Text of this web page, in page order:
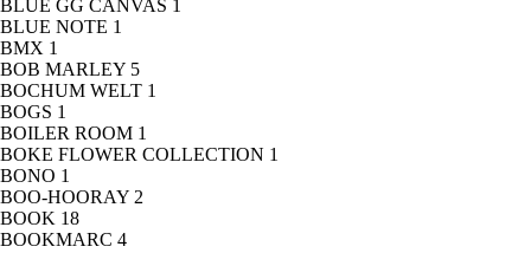
BLUE GG CANVAS 1
BLUE NOTE 1
BMX 1
BOB MARLEY 5
BOCHUM WELT 1
BOGS 1
BOILER ROOM 1
BOKE FLOWER COLLECTION 1
BONO 1
BOO-HOORAY 2
BOOK 18
BOOKMARC 4